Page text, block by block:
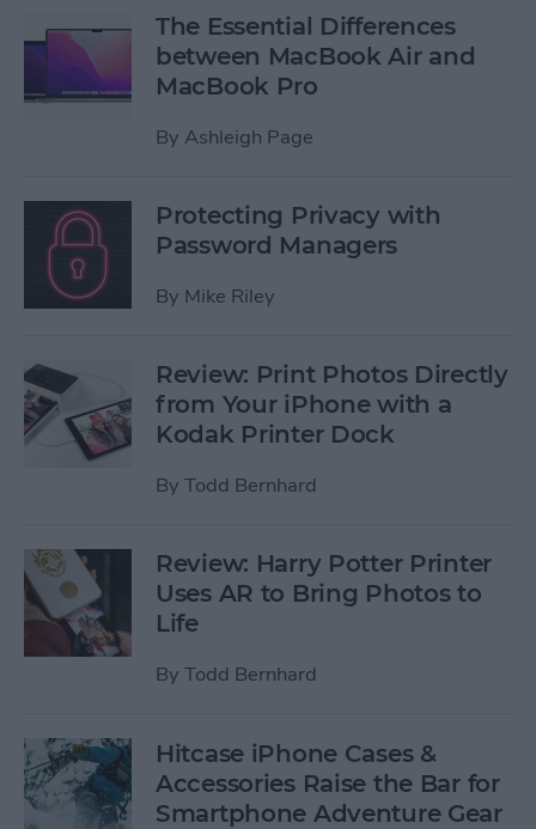
The Essential Differences
between MacBook Air and
MacBook Pro
By Ashleigh Page
Protecting Privacy with
Password Managers
By Mike Riley
Review: Print Photos Directly
from Your iPhone with a
Kodak Printer Dock
By Todd Bernhard
Review: Harry Potter Printer
Uses AR to Bring Photos to
Life
By Todd Bernhard
Hitcase iPhone Cases &
Accessories Raise the Bar for
Smartphone Adventure Gear